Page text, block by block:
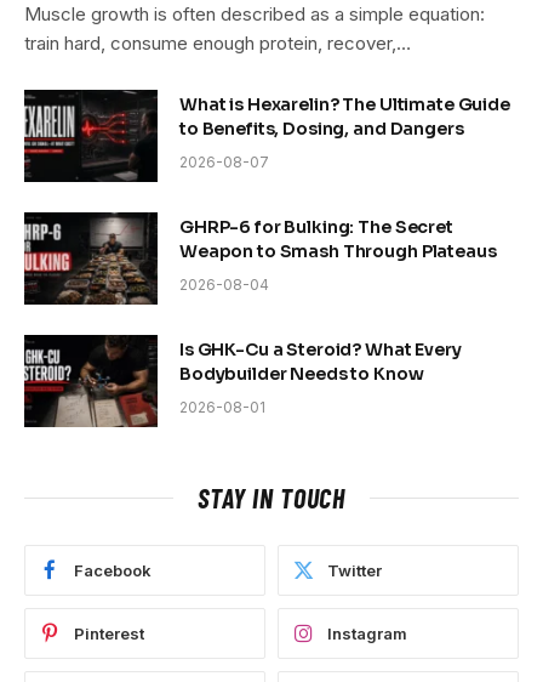
Muscle growth is often described as a simple equation:
train hard, consume enough protein, recover,…
What is Hexarelin? The Ultimate Guide
to Benefits, Dosing, and Dangers
2026-08-07
GHRP-6 for Bulking: The Secret
Weapon to Smash Through Plateaus
2026-08-04
Is GHK-Cu a Steroid? What Every
Bodybuilder Needs to Know
2026-08-01
STAY IN TOUCH
Facebook Twitter
Pinterest Instagram